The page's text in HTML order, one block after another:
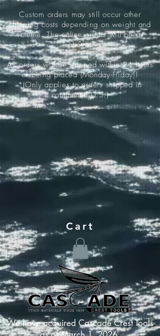
Custom orders may still occur other
shipping costs depending on weight and
volume. The online orders will be as
above.
All orders will be shipped within 24 hours
of being placed (Monday-Friday)!
*(Only applies to orders shipped in
continental U.S.)
We have acquired Cascade Crest Tools
Cart